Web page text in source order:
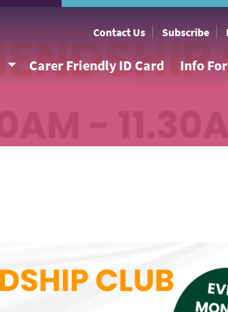
Contact Us Subscribe
Carer Friendly ID Card Info